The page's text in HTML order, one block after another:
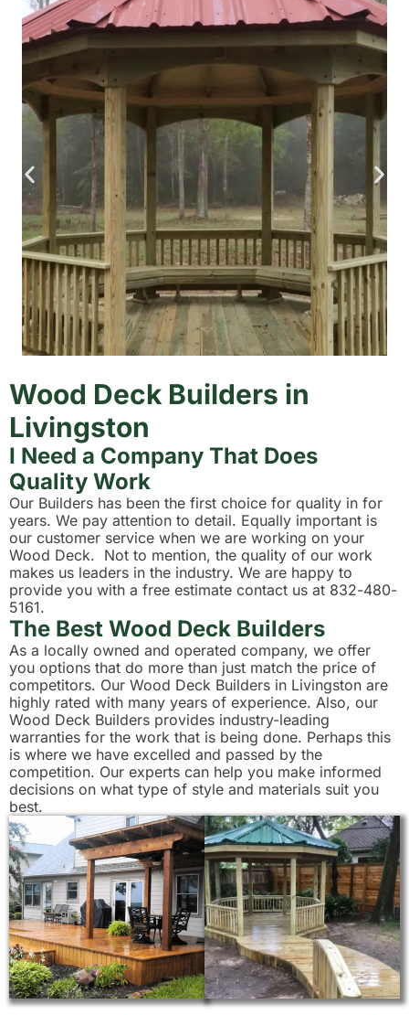
Wood Deck Builders in
Livingston
I Need a Company That Does
Quality Work
Our Builders has been the first choice for quality in for
years. We pay attention to detail. Equally important is
our customer service when we are working on your
Wood Deck. Not to mention, the quality of our work
makes us leaders in the industry. We are happy to
provide you with a free estimate contact us at 832-480-
5161.
The Best Wood Deck Builders
As a locally owned and operated company, we offer
you options that do more than just match the price of
competitors. Our Wood Deck Builders in Livingston are
highly rated with many years of experience. Also, our
Wood Deck Builders provides industry-leading
warranties for the work that is being done. Perhaps this
is where we have excelled and passed by the
competition. Our experts can help you make informed
decisions on what type of style and materials suit you
best.